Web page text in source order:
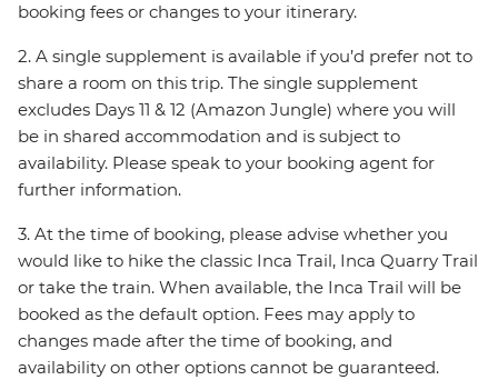
booking fees or changes to your itinerary.
2. A single supplement is available if you’d prefer not to
share a room on this trip. The single supplement
excludes Days 11 & 12 (Amazon Jungle) where you will
be in shared accommodation and is subject to
availability. Please speak to your booking agent for
further information.
3. At the time of booking, please advise whether you
would like to hike the classic Inca Trail, Inca Quarry Trail
or take the train. When available, the Inca Trail will be
booked as the default option. Fees may apply to
changes made after the time of booking, and
availability on other options cannot be guaranteed.